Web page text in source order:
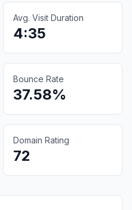
Avg. Visit Duration
4:35
Bounce Rate
37.58%
Domain Rating
72